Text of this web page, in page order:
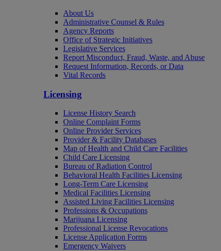
About Us
Administrative Counsel & Rules
Agency Reports
Office of Strategic Initiatives
Legislative Services
Report Misconduct, Fraud, Waste, and Abuse
Request Information, Records, or Data
Vital Records
Licensing
License History Search
Online Complaint Forms
Online Provider Services
Provider & Facility Databases
Map of Health and Child Care Facilities
Child Care Licensing
Bureau of Radiation Control
Behavioral Health Facilities Licensing
Long-Term Care Licensing
Medical Facilities Licensing
Assisted Living Facilities Licensing
Professions & Occupations
Marijuana Licensing
Professional License Revocations
License Application Forms
Emergency Waivers